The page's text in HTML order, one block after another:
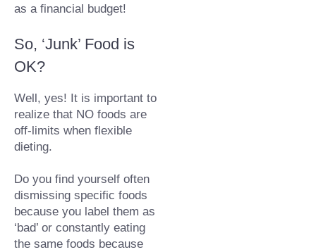
as a financial budget!
So, ‘Junk’ Food is
OK?
Well, yes! It is important to
realize that NO foods are
off-limits when flexible
dieting.
Do you find yourself often
dismissing specific foods
because you label them as
‘bad’ or constantly eating
the same foods because